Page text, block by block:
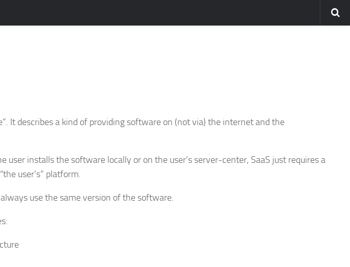
It describes a kind of providing software on (not via) the internet and the
user installs the software locally or on the user’s server-center, SaaS just requires a
user’s” platform.
use the same version of the software.